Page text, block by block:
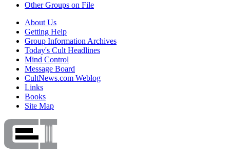
Other Groups on File
About Us
Getting Help
Group Information Archives
Today's Cult Headlines
Mind Control
Message Board
CultNews.com Weblog
Links
Books
Site Map